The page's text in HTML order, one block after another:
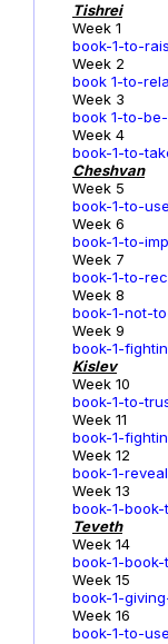
Tishrei
Week 1
book-1-to-
Week 2
book 1-to-
Week 3
book 1-to-
Week 4
book-1-to-
Cheshvan
Week 5
book-1-to-
Week 6
book-1-to-
Week 7
book-1-to-
Week 8
book-1-not-
Week 9
book-1-
Kislev
Week 10
book-1-to-
Week 11
book-1-
Week 12
book-1-
Week 13
book-1-
Teveth
Week 14
book-1-
Week 15
book-1-
Week 16
book-1-to-